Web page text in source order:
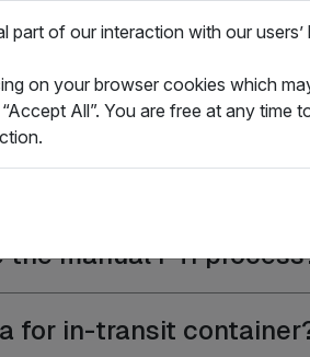
stay if reefer power
on IBOX Reefer's
help reduce PTI
manual PTI
for in-transit
part of our interaction with our users’
on your browser cookies which
All”. You are free at any time